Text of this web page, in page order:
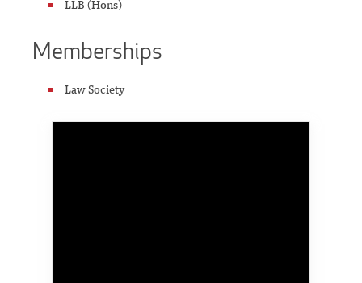
LLB (Hons)
Memberships
Law Society